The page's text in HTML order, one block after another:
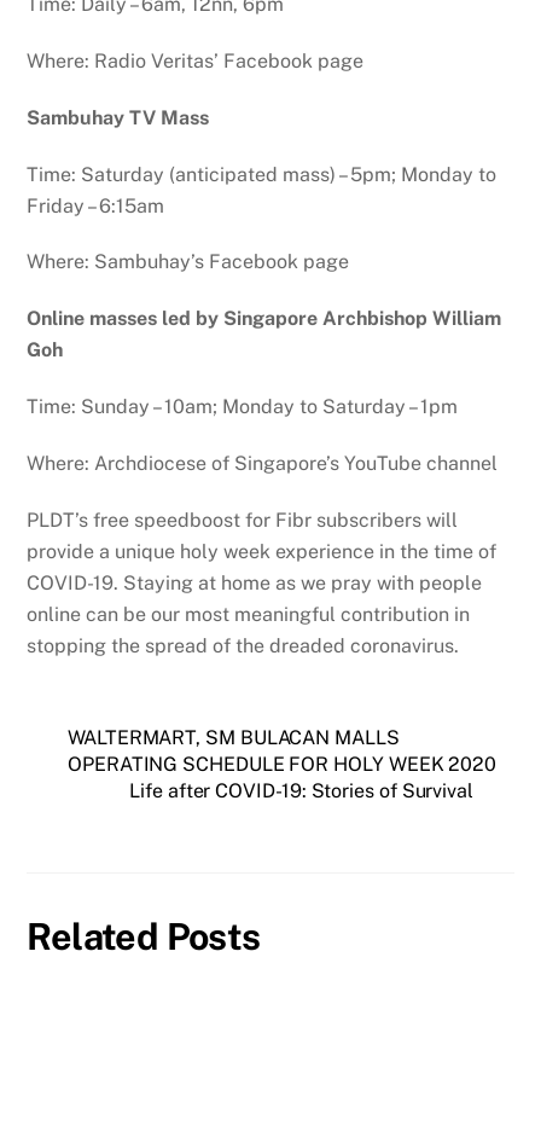
Where: Radio Veritas’ Facebook page
Sambuhay TV Mass
Time: Saturday (anticipated mass) – 5pm; Monday to
Friday – 6:15am
Where: Sambuhay’s Facebook page
Online masses led by Singapore Archbishop William
Goh
Time: Sunday – 10am; Monday to Saturday – 1pm
Where: Archdiocese of Singapore’s YouTube channel
PLDT’s free speedboost for Fibr subscribers will
provide a unique holy week experience in the time of
COVID-19. Staying at home as we pray with people
online can be our most meaningful contribution in
stopping the spread of the dreaded coronavirus.
WALTERMART, SM BULACAN MALLS
OPERATING SCHEDULE FOR HOLY WEEK 2020
Life after COVID-19: Stories of Survival
Related Posts